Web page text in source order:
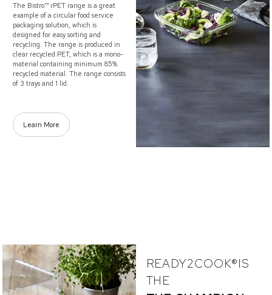
The Bistro™ rPET range is a great
example of a circular food service
packaging solution, which is
designed for easy sorting and
recycling. The range is produced in
clear recycled PET, which is a mono-
material containing minimum 85%
recycled material. The range consists
of 3 trays and 1 lid.
Learn More
READY2COOK®IS
THE